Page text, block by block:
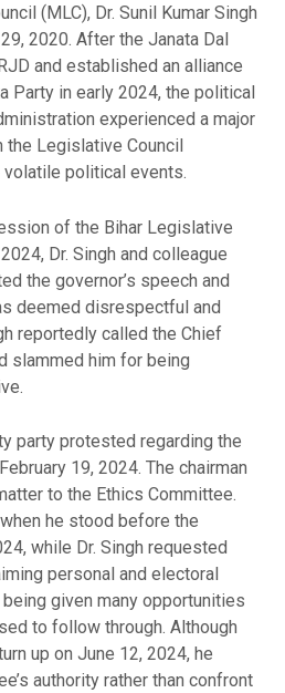
(MLC), Dr. Sunil Kumar Singh
2020. After the Janata Dal
and established an alliance
Party in early 2024, the political
experienced a major
Legislative Council
political events.
of the Bihar Legislative
Dr. Singh and colleague
the governor’s speech and
deemed disrespectful and
reportedly called the Chief
slammed him for being
party protested regarding the
19, 2024. The chairman
to the Ethics Committee.
he stood before the
while Dr. Singh requested
personal and electoral
given many opportunities
to follow through. Although
up on June 12, 2024, he
authority rather than confront